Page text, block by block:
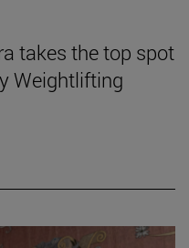
takes the top spot
Weightlifting